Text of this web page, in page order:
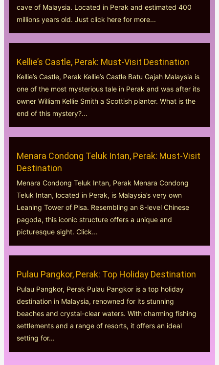
cave of Malaysia. Located in Perak and estimated 400
millions years old. Just click here for more...
Kellie’s Castle, Perak: Must-Visit Destination
Kellie’s Castle, Perak Kellie’s Castle Batu Gajah Malaysia is
one of the most mysterious tale in Perak and was after its
owner William Kellie Smith a Scottish planter. What is the
end of this mystery?...
Menara Condong Teluk Intan, Perak: Must-Visit
Destination
Menara Condong Teluk Intan, Perak Menara Condong
Teluk Intan, located in Perak, is Malaysia’s very own
Leaning Tower of Pisa. Resembling an 8-level Chinese
pagoda, this iconic structure offers a unique and
picturesque sight. Click...
Pulau Pangkor, Perak: Top Holiday Destination
Pulau Pangkor, Perak Pulau Pangkor is a top holiday
destination in Malaysia, renowned for its stunning
beaches and crystal-clear waters. With charming fishing
settlements and a range of resorts, it offers an ideal
setting for...